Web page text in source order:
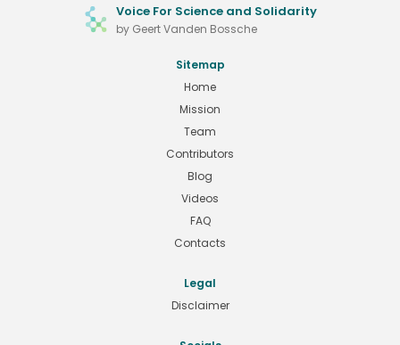
Voice For Science and Solidarity
by Geert Vanden Bossche
Sitemap
Home
Mission
Team
Contributors
Blog
Videos
FAQ
Contacts
Legal
Disclaimer